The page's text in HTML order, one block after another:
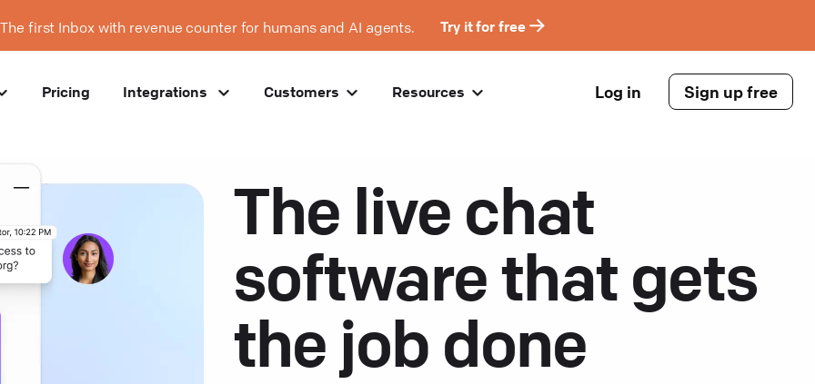
first Inbox with revenue counter for humans and AI agents. Try it for free
Pricing Integrations Customers Resources Log in Sign up free
The live chat
software that gets
the job done